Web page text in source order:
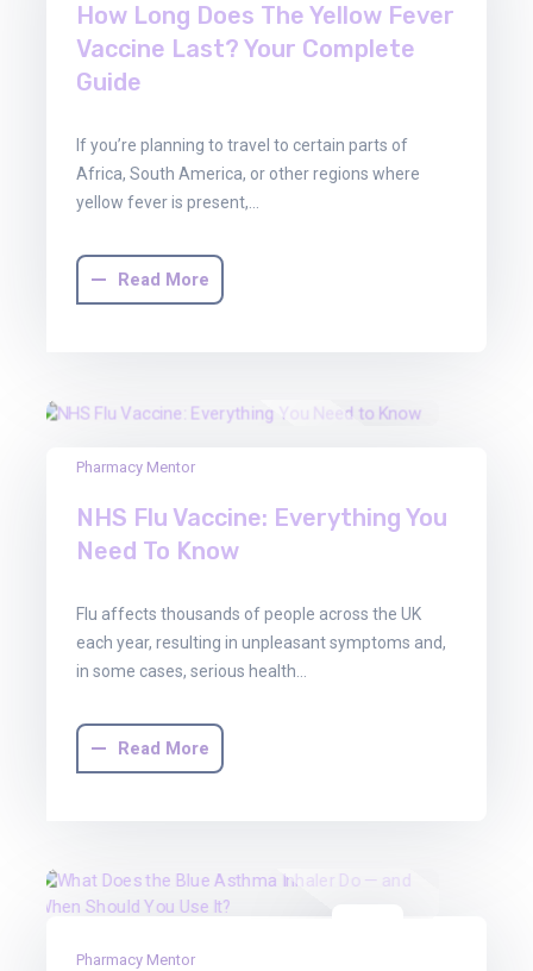
How Long Does The Yellow Fever
Vaccine Last? Your Complete
Guide
If you’re planning to travel to certain parts of
Africa, South America, or other regions where
yellow fever is present,…
Read More
2025
Pharmacy Mentor
NHS Flu Vaccine: Everything You
Need To Know
Flu affects thousands of people across the UK
each year, resulting in unpleasant symptoms and,
in some cases, serious health…
Read More
Pharmacy Mentor